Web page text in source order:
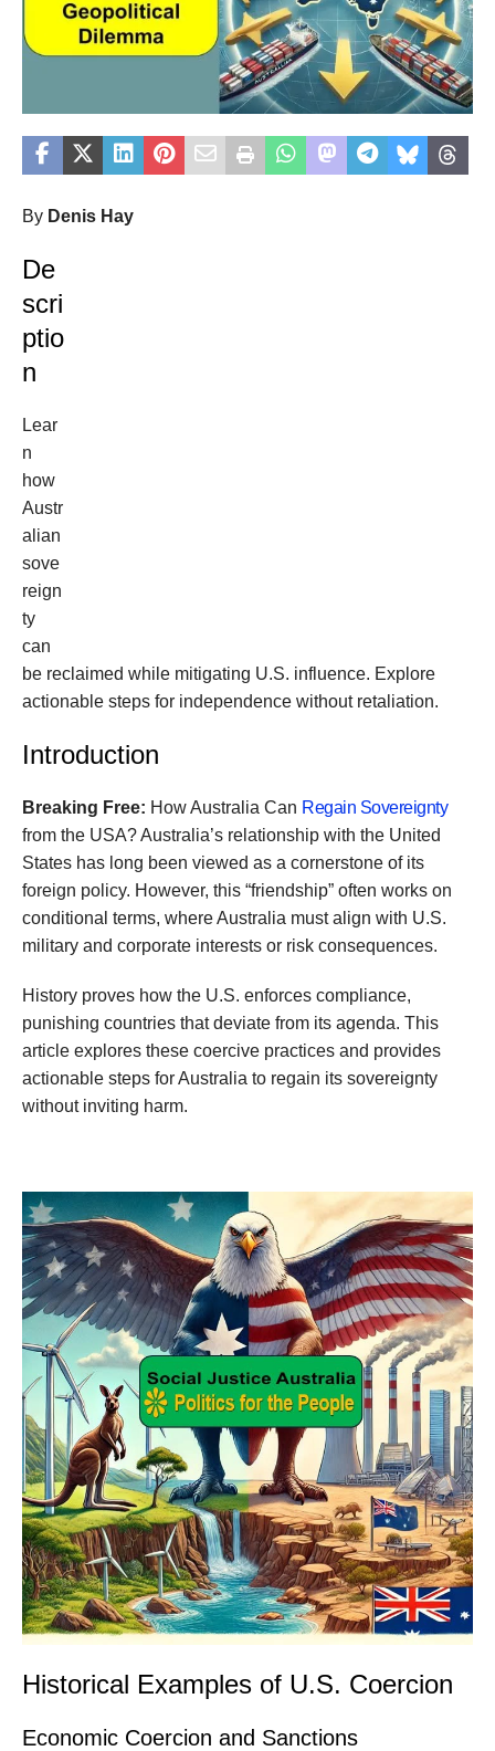
By Denis Hay
De
scri
ptio
n
Lear
n
how
Austr
alian
sove
reign
ty
can
be reclaimed while mitigating U.S. influence. Explore
actionable steps for independence without retaliation.
Introduction
Breaking Free: How Australia Can Regain Sovereignty
from the USA? Australia’s relationship with the United
States has long been viewed as a cornerstone of its
foreign policy. However, this “friendship” often works on
conditional terms, where Australia must align with U.S.
military and corporate interests or risk consequences.
History proves how the U.S. enforces compliance,
punishing countries that deviate from its agenda. This
article explores these coercive practices and provides
actionable steps for Australia to regain its sovereignty
without inviting harm.
Historical Examples of U.S. Coercion
Economic Coercion and Sanctions